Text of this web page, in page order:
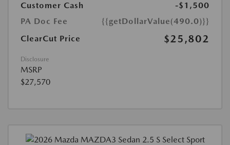
Customer Cash
-$1,500
PA Doc Fee
{{getDollarValue(490.0)}}
ClearCut Price
$25,802
Disclosure
MSRP
$27,570